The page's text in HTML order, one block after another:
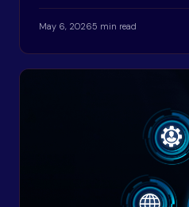
May 6, 20265 min read